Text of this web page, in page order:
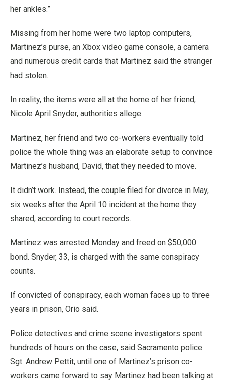
her ankles.”
Missing from her home were two laptop computers,
Martinez’s purse, an Xbox video game console, a camera
and numerous credit cards that Martinez said the stranger
had stolen.
In reality, the items were all at the home of her friend,
Nicole April Snyder, authorities allege.
Martinez, her friend and two co-workers eventually told
police the whole thing was an elaborate setup to convince
Martinez’s husband, David, that they needed to move.
It didn’t work. Instead, the couple filed for divorce in May,
six weeks after the April 10 incident at the home they
shared, according to court records.
Martinez was arrested Monday and freed on $50,000
bond. Snyder, 33, is charged with the same conspiracy
counts.
If convicted of conspiracy, each woman faces up to three
years in prison, Orio said.
Police detectives and crime scene investigators spent
hundreds of hours on the case, said Sacramento police
Sgt. Andrew Pettit, until one of Martinez’s prison co-
workers came forward to say Martinez had been talking at